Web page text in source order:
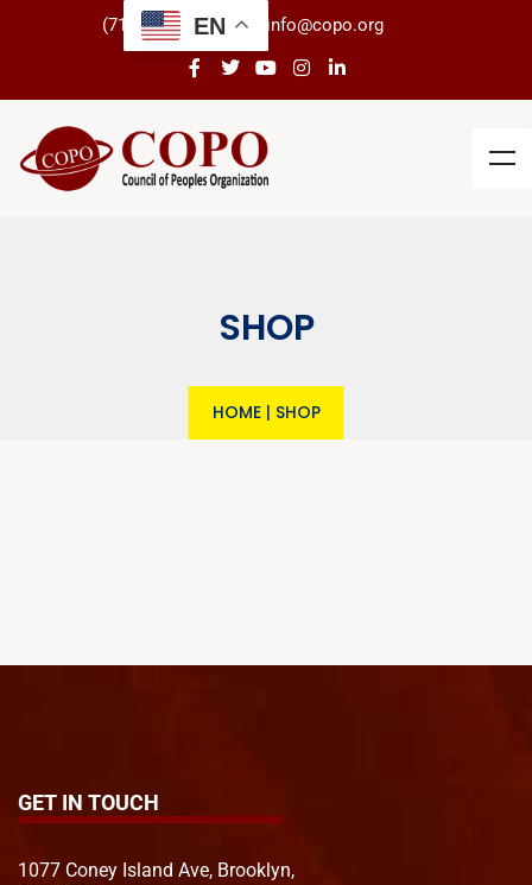
(718) 434-3266 info@copo.org
SHOP
HOME| SHOP
GET IN TOUCH
1077 Coney Island Ave, Brooklyn,
EN